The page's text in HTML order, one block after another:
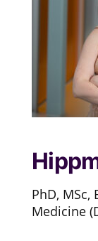
PhD, MSc,
Medicine